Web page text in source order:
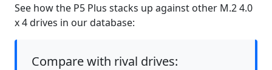
See how the P5 Plus stacks up against other M.2 4.0
x 4 drives in our database:
Compare with rival drives: